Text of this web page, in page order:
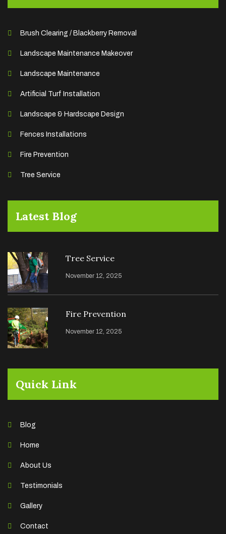
Brush Clearing / Blackberry Removal
Landscape Maintenance Makeover
Landscape Maintenance
Artificial Turf Installation
Landscape & Hardscape Design
Fences Installations
Fire Prevention
Tree Service
Latest Blog
Tree Service
November 12, 2025
Fire Prevention
November 12, 2025
Quick Link
Blog
Home
About Us
Testimonials
Gallery
Contact